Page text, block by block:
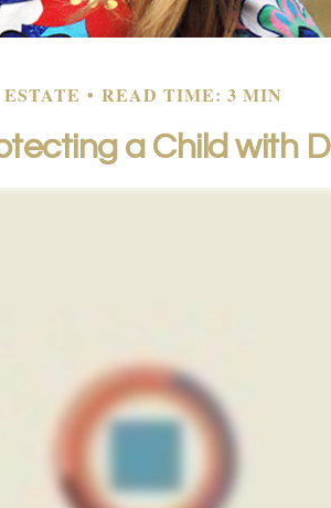
ESTATE READ TIME: 3 MIN
a Child with